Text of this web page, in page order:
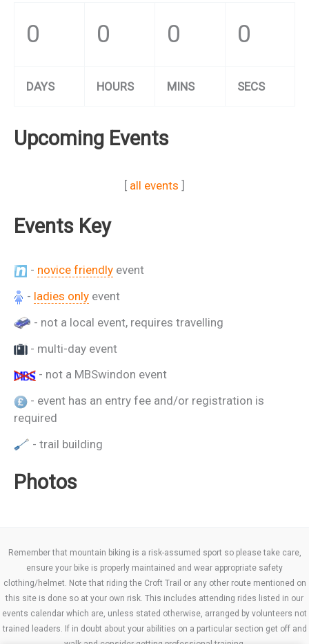
0 0 0 0
DAYS HOURS MINS SECS
Upcoming Events
[ all events ]
Events Key
- novice friendly event
- ladies only event
- not a local event, requires travelling
- multi-day event
- not a MBSwindon event
- event has an entry fee and/or registration is
required
- trail building
Photos
Remember that mountain biking is a risk-assumed sport so please take care,
ensure your bike is properly maintained and wear appropriate safety
clothing/helmet. Note that riding the Croft Trail or any other route mentioned on
this site is done so at your own risk. This includes attending rides listed in our
events calendar which are, unless stated otherwise, arranged by volunteers not
trained leaders. If in doubt about your abilities on a particular section get off and